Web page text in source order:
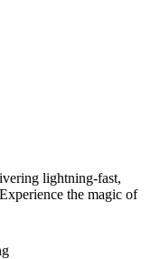
lightning-fast,
the magic of